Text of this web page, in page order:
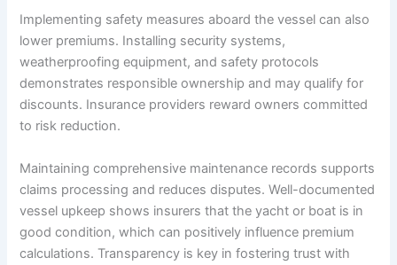
Implementing safety measures aboard the vessel can also
lower premiums. Installing security systems,
weatherproofing equipment, and safety protocols
demonstrates responsible ownership and may qualify for
discounts. Insurance providers reward owners committed
to risk reduction.
Maintaining comprehensive maintenance records supports
claims processing and reduces disputes. Well-documented
vessel upkeep shows insurers that the yacht or boat is in
good condition, which can positively influence premium
calculations. Transparency is key in fostering trust with